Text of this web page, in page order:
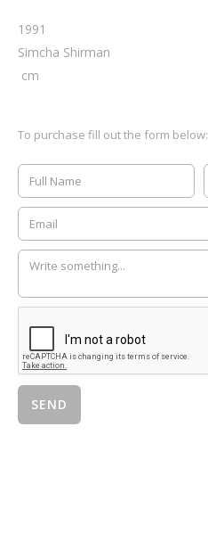
1991
Simcha Shirman
cm
To purchase fill out the form below: